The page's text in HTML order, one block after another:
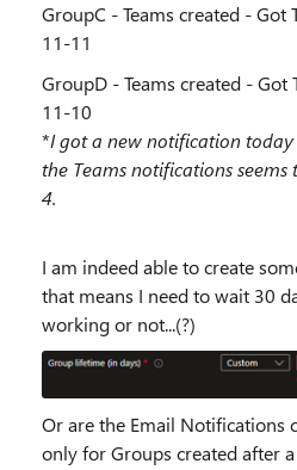
GroupC - Teams created -
11-11
GroupD - Teams created -
11-10
*I got a new notification
the Teams notifications
4.
I am indeed able to create
that means I need to wait 30
working or not...(?)
Or are the Email Notifications
only for Groups created after